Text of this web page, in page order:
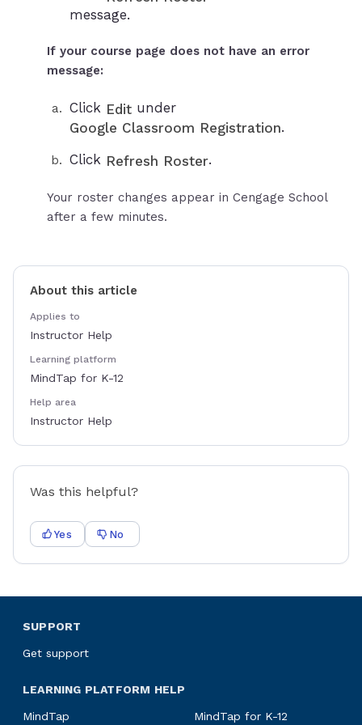
message.
If your course page does not have an error
message:
Click Edit under
Google Classroom Registration.
Click Refresh Roster.
Your roster changes appear in Cengage School
after a few minutes.
About this article
Applies to
Instructor Help
Learning platform
MindTap for K-12
Help area
Instructor Help
Was this helpful?
Yes No
SUPPORT
Get support
LEARNING PLATFORM HELP
MindTap MindTap for K-12